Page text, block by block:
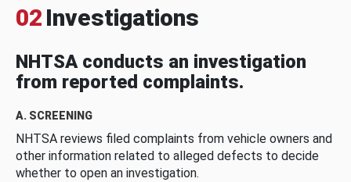
02 Investigations
NHTSA conducts an investigation
from reported complaints.
A. SCREENING
NHTSA reviews filed complaints from vehicle owners and
other information related to alleged defects to decide
whether to open an investigation.